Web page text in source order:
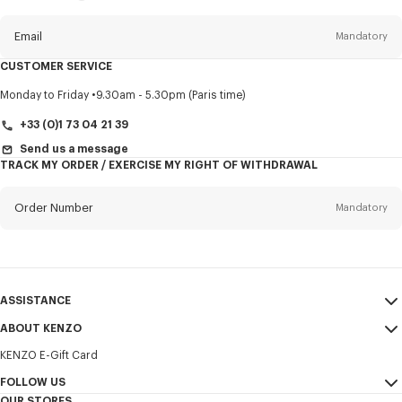
Email Mandatory
Title Mandatory
services, and events, which may be personalized, particularly on social
CUSTOMER SERVICE
Monday to Friday 9.30am - 5.30pm (Paris time)
+33 (0)1 73 04 21 39
Send us a message
TRACK MY ORDER / EXERCISE MY RIGHT OF WITHDRAWAL
Order Number Mandatory
ASSISTANCE
My Account
Size Guide
FAQ
ABOUT KENZO
Sales Terms & Conditions
Legal Notice & Terms of Use
KENZO E-Gift Card
FOLLOW US